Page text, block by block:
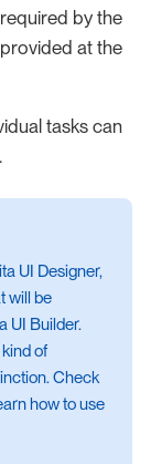
by the
at the
tasks can
UI Designer,
will be
UI Builder.
of
Check
how to use